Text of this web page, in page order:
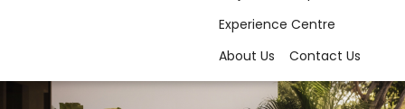
Experience Centre
About Us
Contact Us